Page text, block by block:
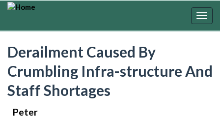
Skip
Derailment Caused By
Crumbling Infra-structure And
Staff Shortages
Peter